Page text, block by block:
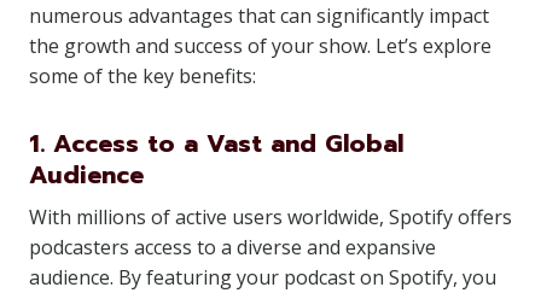
numerous advantages that can significantly impact
the growth and success of your show. Let’s explore
some of the key benefits:
1. Access to a Vast and Global
Audience
With millions of active users worldwide, Spotify offers
podcasters access to a diverse and expansive
audience. By featuring your podcast on Spotify, you